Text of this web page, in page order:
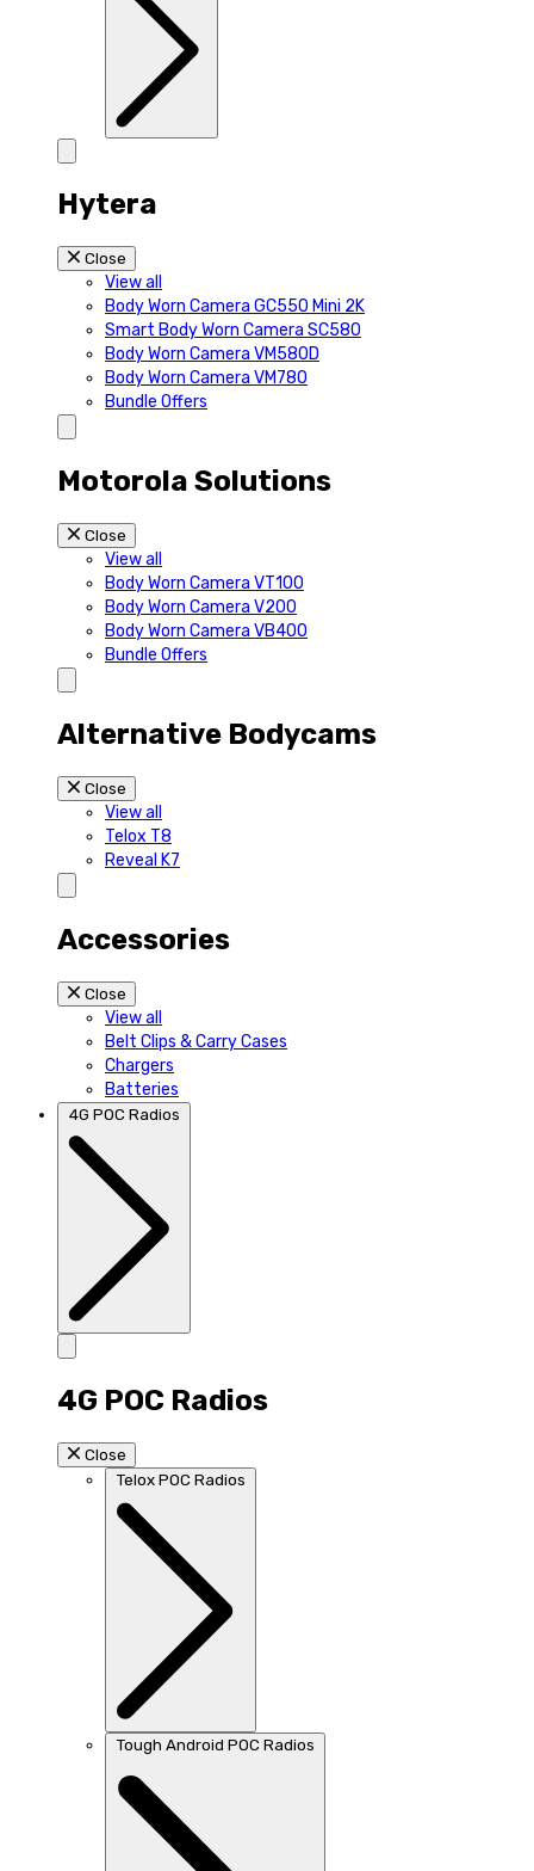
Hytera
Close
View all
Body Worn Camera GC550 Mini 2K
Smart Body Worn Camera SC580
Body Worn Camera VM580D
Body Worn Camera VM780
Bundle Offers
Motorola Solutions
Close
View all
Body Worn Camera VT100
Body Worn Camera V200
Body Worn Camera VB400
Bundle Offers
Alternative Bodycams
Close
View all
Telox T8
Reveal K7
Accessories
Close
View all
Belt Clips & Carry Cases
Chargers
Batteries
4G POC Radios
4G POC Radios
Close
Telox POC Radios
Tough Android POC Radios